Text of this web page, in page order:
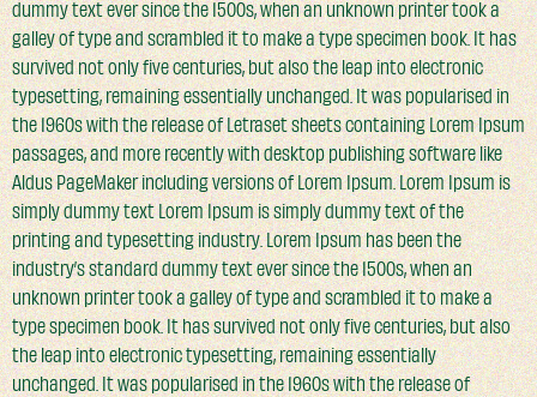
dummy text ever since the 1500s, when an unknown printer took a
galley of type and scrambled it to make a type specimen book. It has
survived not only five centuries, but also the leap into electronic
typesetting, remaining essentially unchanged. It was popularised in
the 1960s with the release of Letraset sheets containing Lorem Ipsum
passages, and more recently with desktop publishing software like
Aldus PageMaker including versions of Lorem Ipsum. Lorem Ipsum is
simply dummy text Lorem Ipsum is simply dummy text of the
printing and typesetting industry. Lorem Ipsum has been the
industry’s standard dummy text ever since the 1500s, when an
unknown printer took a galley of type and scrambled it to make a
type specimen book. It has survived not only five centuries, but also
the leap into electronic typesetting, remaining essentially
unchanged. It was popularised in the 1960s with the release of